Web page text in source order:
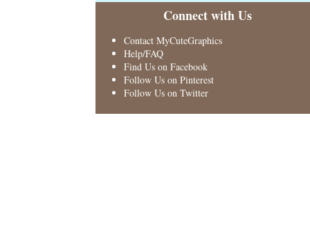
Connect with Us
Contact MyCuteGraphics
Help/FAQ
Find Us on Facebook
Follow Us on Pinterest
Follow Us on Twitter